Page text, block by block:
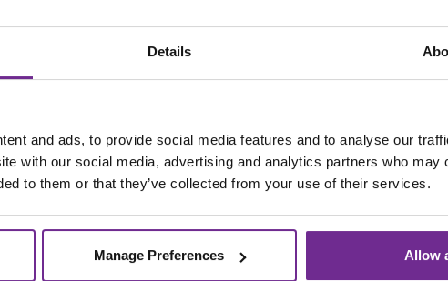
Details
and ads, to provide social media features and to analyse our
with our social media, advertising and analytics partners who may
to them or that they’ve collected from your use of their services.
Manage Preferences Allow
by
for
ProServeWorks, by